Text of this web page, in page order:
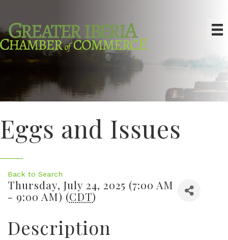
Eggs and Issues
Back to Search
Thursday, July 24, 2025 (7:00 AM
- 9:00 AM) (CDT)
Description